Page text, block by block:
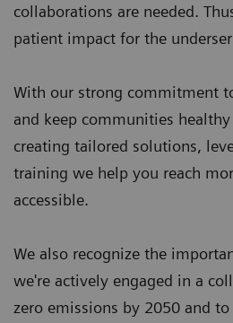
collaborations are needed.
patient impact for the
With our strong commitment
and keep communities
creating tailored solutions,
training we help you reach
accessible.
We also recognize the
we're actively engaged in a
zero emissions by 2050 and